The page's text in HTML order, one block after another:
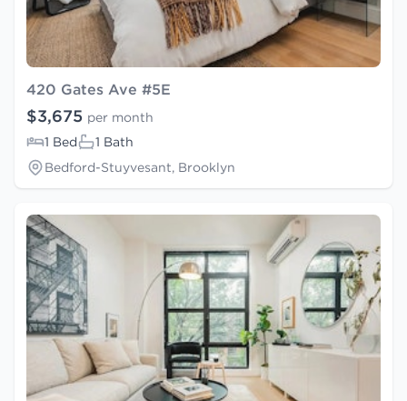
420 Gates Ave #5E
$3,675 per month
1 Bed
1 Bath
Bedford-Stuyvesant, Brooklyn